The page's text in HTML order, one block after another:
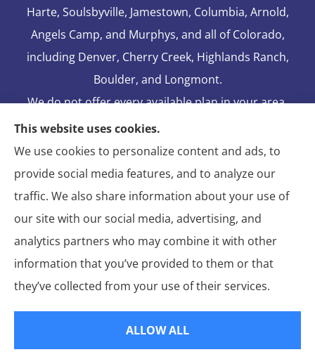
Harte, Soulsbyville, Jamestown, Columbia, Arnold,
Angels Camp, and Murphys, and all of Colorado,
including Denver, Cherry Creek, Highlands Ranch,
Boulder, and Longmont.
We do not offer every available plan in your area.
Any information we provide is limited to those
plans we do offer in your area. Please contact
Medicare.gov or 1-800-MEDICARE to get
information on all of your options.
© Copyright 2026, Blake Elliot Insurance Agency Inc.
Statement
Insurance Changes Policy
This website uses cookies.
We use cookies to personalize content and ads, to
provide social media features, and to analyze our
traffic. We also share information about your use of
our site with our social media, advertising, and
analytics partners who may combine it with other
information that you’ve provided to them or that
they’ve collected from your use of their services.
ALLOW ALL